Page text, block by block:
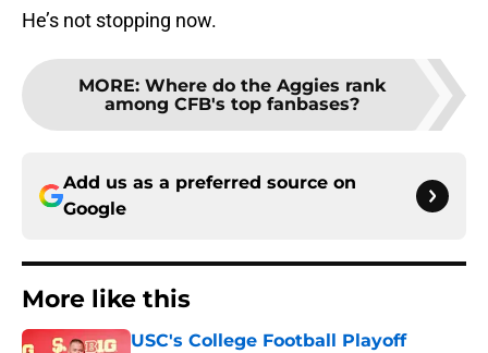
He’s not stopping now.
MORE: Where do the Aggies rank
among CFB's top fanbases?
Add us as a preferred source on
Google
More like this
USC's College Football Playoff